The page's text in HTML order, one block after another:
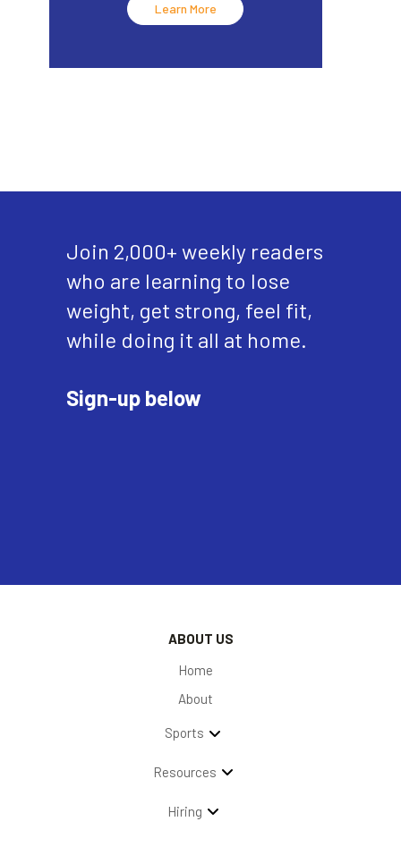
Learn More
Join 2,000+ weekly readers
who are learning to lose
weight, get strong, feel fit,
while doing it all at home.
Sign-up below
ABOUT US
Home
About
Sports
Resources
Hiring